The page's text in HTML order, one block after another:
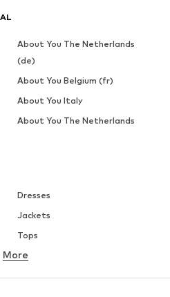
Dresses
Jackets
Tops
Underwear
Blouses & tunics
More
About You The Netherlands
(de)
About You Belgium (fr)
About You Italy
About You The Netherlands